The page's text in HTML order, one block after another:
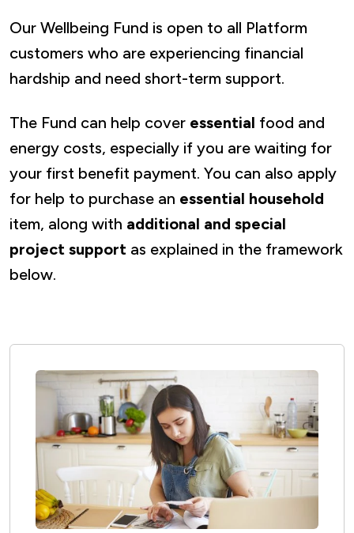
Our Wellbeing Fund is open to all Platform
customers who are experiencing financial
hardship and need short-term support.
The Fund can help cover essential food and
energy costs, especially if you are waiting for
your first benefit payment. You can also apply
for help to purchase an essential household
item, along with additional and special
project support as explained in the framework
below.